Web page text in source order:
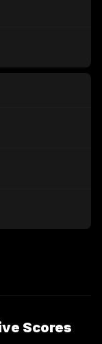
Scores